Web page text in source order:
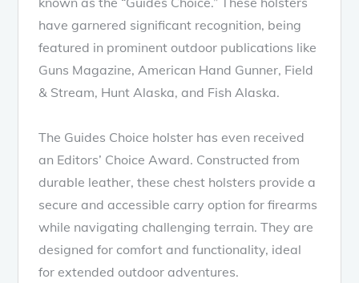
have garnered significant recognition, being
featured in prominent outdoor publications like
Guns Magazine, American Hand Gunner, Field
& Stream, Hunt Alaska, and Fish Alaska.
The Guides Choice holster has even received
an Editors’ Choice Award. Constructed from
durable leather, these chest holsters provide a
secure and accessible carry option for firearms
while navigating challenging terrain. They are
designed for comfort and functionality, ideal
for extended outdoor adventures.